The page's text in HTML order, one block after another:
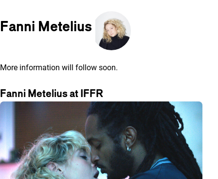
Fanni Metelius
More information will follow soon.
Fanni Metelius at IFFR